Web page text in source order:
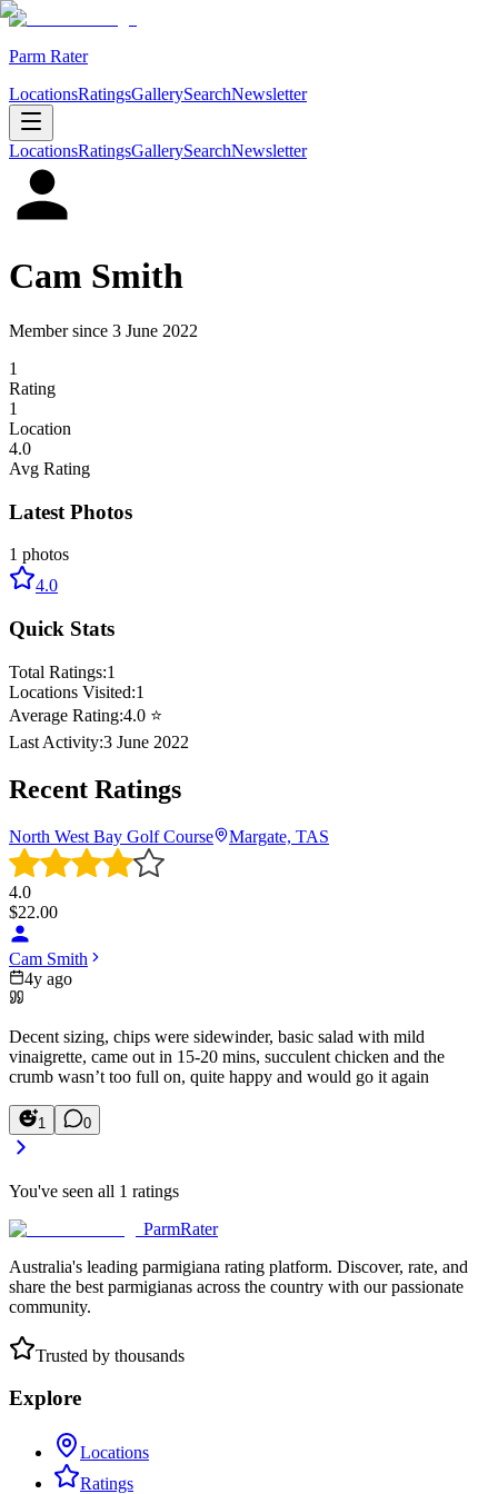
Parm Rater
LocationsRatingsGallerySearchNewsletter
LocationsRatingsGallerySearchNewsletter
Cam Smith
Member since 3 June 2022
1
Rating
1
Location
4.0
Avg Rating
Latest Photos
1 photos
4.0
Quick Stats
Total Ratings:1
Locations Visited:1
Average Rating:4.0 ⭐
Last Activity:3 June 2022
Recent Ratings
North West Bay Golf Course Margate, TAS
4.0
$22.00
Cam Smith
4y ago
Decent sizing, chips were sidewinder, basic salad with mild
vinaigrette, came out in 15-20 mins, succulent chicken and the
crumb wasn’t too full on, quite happy and would go it again
1 0
You've seen all 1 ratings
ParmRater
Australia's leading parmigiana rating platform. Discover, rate, and
share the best parmigianas across the country with our passionate
community.
Trusted by thousands
Explore
Locations
Ratings